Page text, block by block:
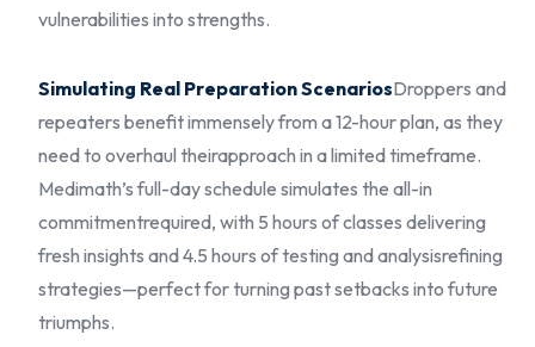
vulnerabilities into strengths.
Simulating Real Preparation ScenariosDroppers and
repeaters benefit immensely from a 12-hour plan, as they
need to overhaul theirapproach in a limited timeframe.
Medimath’s full-day schedule simulates the all-in
commitmentrequired, with 5 hours of classes delivering
fresh insights and 4.5 hours of testing and analysisrefining
strategies—perfect for turning past setbacks into future
triumphs.